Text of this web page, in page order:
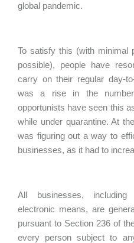
global pandemic.
To satisfy this (with minimal
possible), people have
carry on their regular day-
was a rise in the
opportunists have seen this
while under quarantine. At
was figuring out a way to
businesses, as it had to
All businesses,
electronic means, are
pursuant to Section 236 of
every person subject to